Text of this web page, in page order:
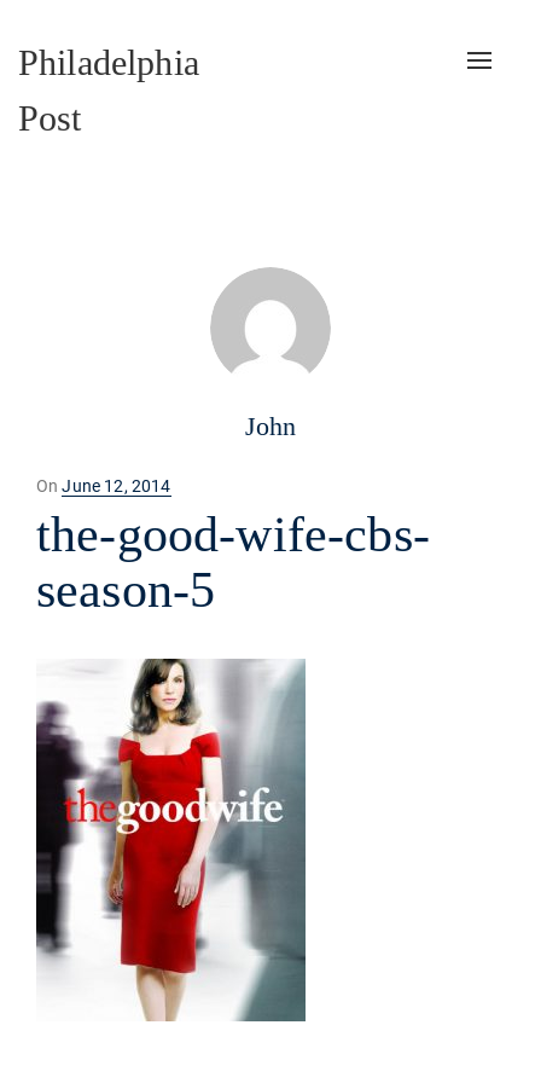
Philadelphia
Post
Toggle
John
OnPosted
June 12, 2014
the-good-wife-cbs-
season-5